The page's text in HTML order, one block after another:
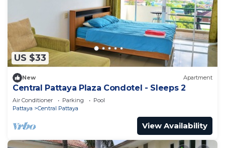
US $33
New Apartment
Central Pattaya Plaza Condotel - Sleeps 2
Air Conditioner Parking
Pool
Pattaya
Central Pattaya
View Availability